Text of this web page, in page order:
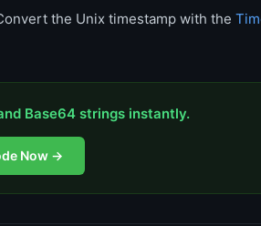
the Unix timestamp with the
Base64 strings instantly.
Now →